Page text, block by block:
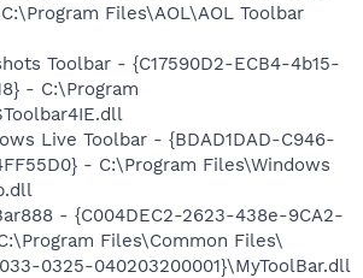
Files\AOL\AOL Toolbar
Toolbar - {C17590D2-ECB4-4b15-
- C:\Program
Live Toolbar - {BDAD1DAD-C946-
- C:\Program Files\Windows
- {C004DEC2-2623-438e-9CA2-
Files\Common Files\
0325-040203200001}\MyToolBar.dll